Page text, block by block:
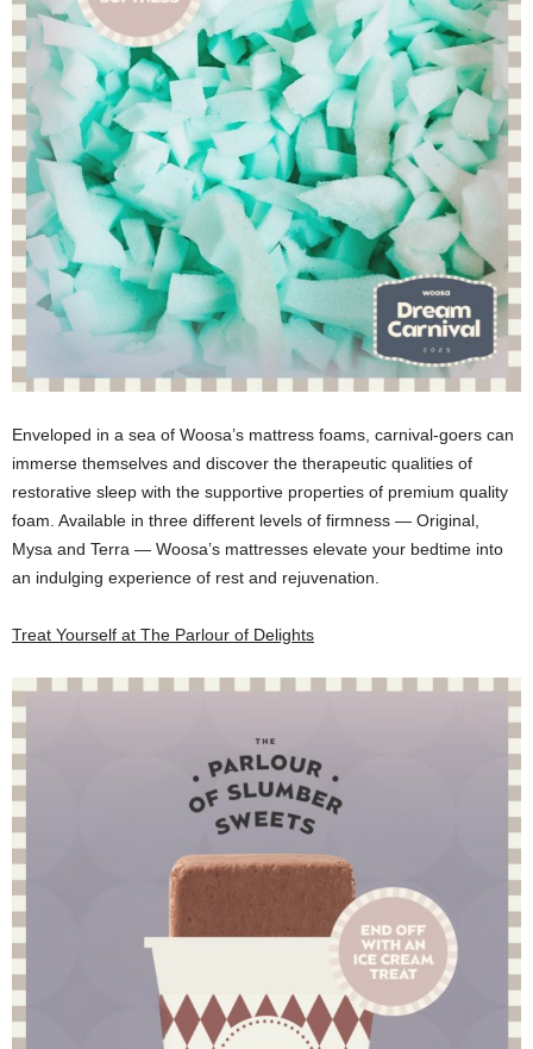
Enveloped in a sea of Woosa’s mattress foams, carnival-goers can
immerse themselves and discover the therapeutic qualities of
restorative sleep with the supportive properties of premium quality
foam. Available in three different levels of firmness — Original,
Mysa and Terra — Woosa’s mattresses elevate your bedtime into
an indulging experience of rest and rejuvenation.
Treat Yourself at The Parlour of Delights